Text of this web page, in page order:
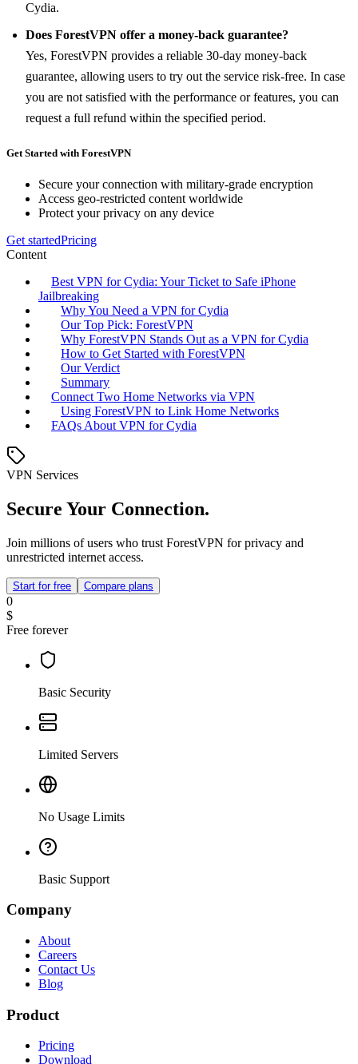
Cydia.
Does ForestVPN offer a money-back guarantee?
Yes, ForestVPN provides a reliable 30-day money-back
guarantee, allowing users to try out the service risk-free. In case
you are not satisfied with the performance or features, you can
request a full refund within the specified period.
Get Started with ForestVPN
Secure your connection with military-grade encryption
Access geo-restricted content worldwide
Protect your privacy on any device
Get startedPricing
Content
Best VPN for Cydia: Your Ticket to Safe iPhone
Jailbreaking
Why You Need a VPN for Cydia
Our Top Pick: ForestVPN
Why ForestVPN Stands Out as a VPN for Cydia
How to Get Started with ForestVPN
Our Verdict
Summary
Connect Two Home Networks via VPN
Using ForestVPN to Link Home Networks
FAQs About VPN for Cydia
VPN Services
Secure Your Connection.
Join millions of users who trust ForestVPN for privacy and
unrestricted internet access.
Start for free Compare plans
0
$
Free forever
Basic Security
Limited Servers
No Usage Limits
Basic Support
Company
About
Careers
Contact Us
Blog
Product
Pricing
Download